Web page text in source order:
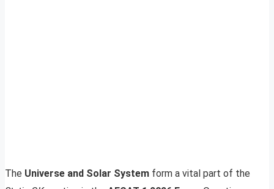
The Universe and Solar System form a vital part of the